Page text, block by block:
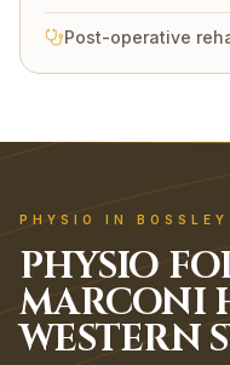
Post-operative
PHYSIO IN BOSSLEY
PHYSIO
MARCONI
WESTERN